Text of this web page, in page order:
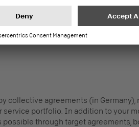
collective agreements (in
portfolio. In addition to your
through target agreements,